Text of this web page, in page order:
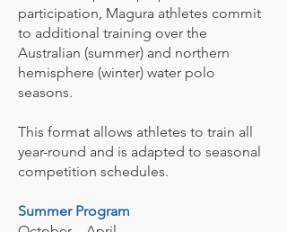
participation, Magura athletes commit
to additional training over the
Australian (summer) and northern
hemisphere (winter) water polo
seasons.
This format allows athletes to train all
year-round and is adapted to seasonal
competition schedules.
Summer Program